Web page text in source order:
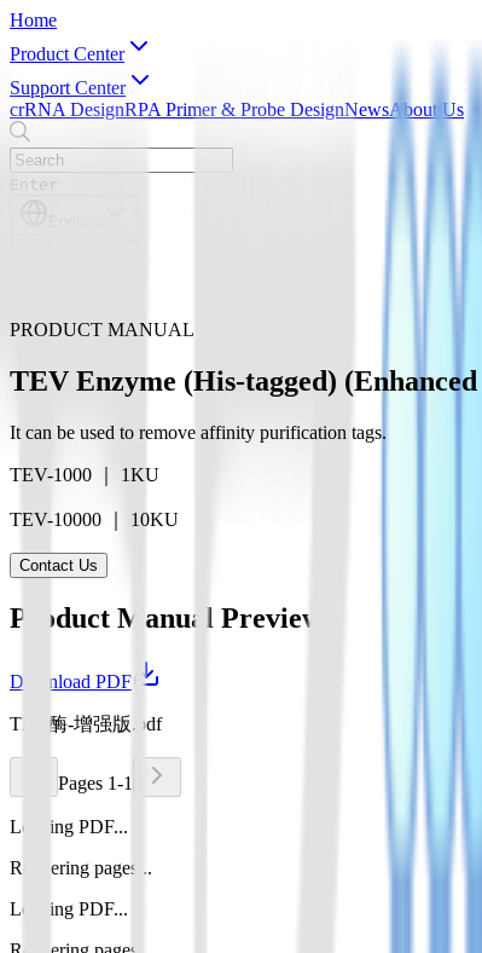
Home
Product Center
Support Center
crRNA DesignRPA Primer & Probe DesignNewsAbout Us
Enter
PRODUCT MANUAL
TEV Enzyme (His-tagged) (Enhanced
It can be used to remove affinity purification tags.
TEV-1000 ｜ 1KU
TEV-10000 ｜ 10KU
Contact Us
Product Manual Preview
Download PDF
TEV酶-增强版.pdf
Pages 1-1
Loading PDF...
Rendering pages...
Loading PDF...